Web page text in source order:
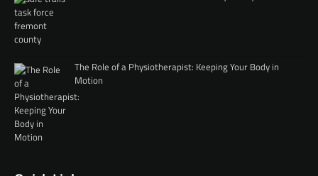
The Role of a Physiotherapist: Keeping Your Body in
Motion